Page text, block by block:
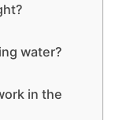
water?
in the